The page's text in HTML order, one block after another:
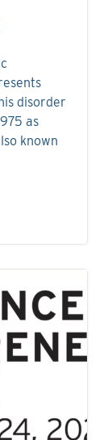
disorder
as
known